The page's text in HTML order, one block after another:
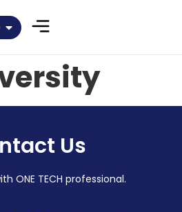
Us
ONE TECH professional.